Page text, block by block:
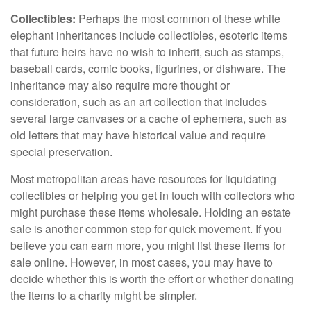
Collectibles: Perhaps the most common of these white
elephant inheritances include collectibles, esoteric items
that future heirs have no wish to inherit, such as stamps,
baseball cards, comic books, figurines, or dishware. The
inheritance may also require more thought or
consideration, such as an art collection that includes
several large canvases or a cache of ephemera, such as
old letters that may have historical value and require
special preservation.
Most metropolitan areas have resources for liquidating
collectibles or helping you get in touch with collectors who
might purchase these items wholesale. Holding an estate
sale is another common step for quick movement. If you
believe you can earn more, you might list these items for
sale online. However, in most cases, you may have to
decide whether this is worth the effort or whether donating
the items to a charity might be simpler.